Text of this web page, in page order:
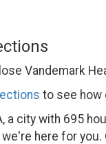
Vandemark
to see how
a city with 695
here for you.